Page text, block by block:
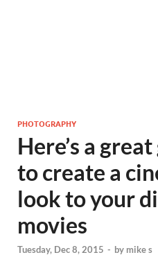
PHOTOGRAPHY
Here’s a
to create a
look to your
movies
Tuesday, Dec 8, 2015 - by mike s